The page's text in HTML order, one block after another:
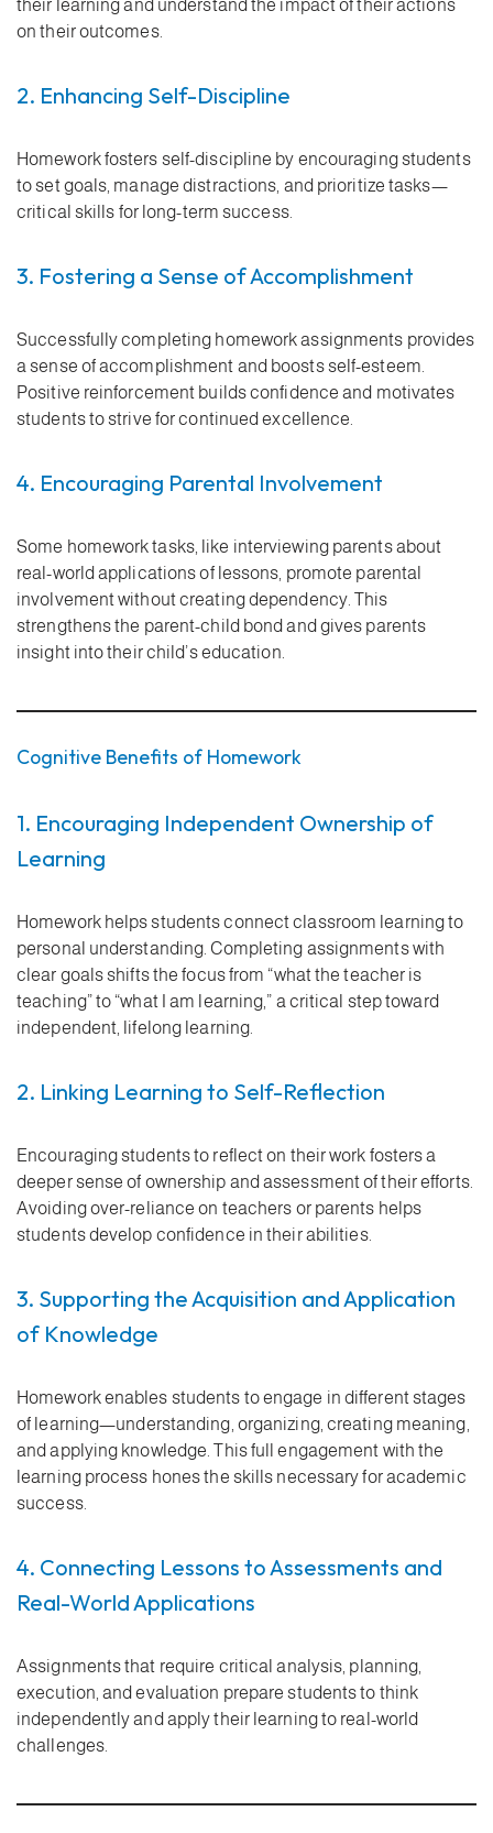
their learning and understand the impact of their actions
on their outcomes.
2. Enhancing Self-Discipline
Homework fosters self-discipline by encouraging students
to set goals, manage distractions, and prioritize tasks—
critical skills for long-term success.
3. Fostering a Sense of Accomplishment
Successfully completing homework assignments provides
a sense of accomplishment and boosts self-esteem.
Positive reinforcement builds confidence and motivates
students to strive for continued excellence.
4. Encouraging Parental Involvement
Some homework tasks, like interviewing parents about
real-world applications of lessons, promote parental
involvement without creating dependency. This
strengthens the parent-child bond and gives parents
insight into their child’s education.
Cognitive Benefits of Homework
1. Encouraging Independent Ownership of
Learning
Homework helps students connect classroom learning to
personal understanding. Completing assignments with
clear goals shifts the focus from “what the teacher is
teaching” to “what I am learning,” a critical step toward
independent, lifelong learning.
2. Linking Learning to Self-Reflection
Encouraging students to reflect on their work fosters a
deeper sense of ownership and assessment of their efforts.
Avoiding over-reliance on teachers or parents helps
students develop confidence in their abilities.
3. Supporting the Acquisition and Application
of Knowledge
Homework enables students to engage in different stages
of learning—understanding, organizing, creating meaning,
and applying knowledge. This full engagement with the
learning process hones the skills necessary for academic
success.
4. Connecting Lessons to Assessments and
Real-World Applications
Assignments that require critical analysis, planning,
execution, and evaluation prepare students to think
independently and apply their learning to real-world
challenges.